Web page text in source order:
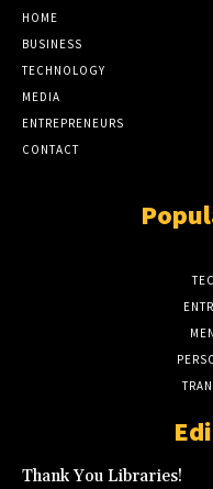
HOME
BUSINESS
TECHNOLOGY
MEDIA
ENTREPRENEURS
CONTACT
Thank You Libraries!